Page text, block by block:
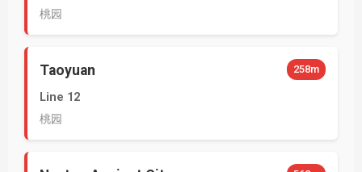
桃园
Taoyuan 258m
Line 12
桃园